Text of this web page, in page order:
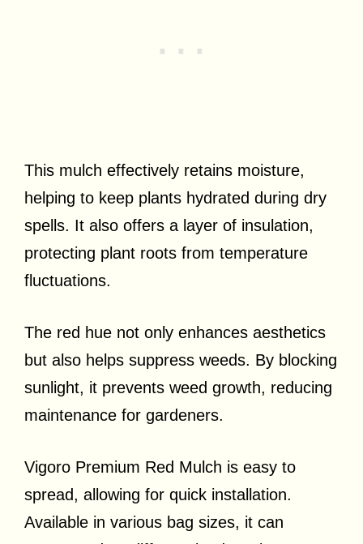
This mulch effectively retains moisture,
helping to keep plants hydrated during dry
spells. It also offers a layer of insulation,
protecting plant roots from temperature
fluctuations.
The red hue not only enhances aesthetics
but also helps suppress weeds. By blocking
sunlight, it prevents weed growth, reducing
maintenance for gardeners.
Vigoro Premium Red Mulch is easy to
spread, allowing for quick installation.
Available in various bag sizes, it can